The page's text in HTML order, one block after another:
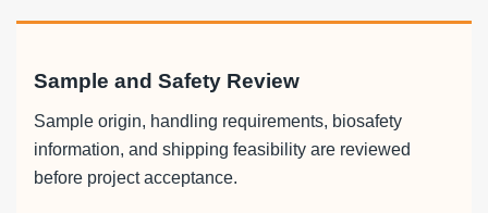
Sample and Safety Review
Sample origin, handling requirements, biosafety
information, and shipping feasibility are reviewed
before project acceptance.